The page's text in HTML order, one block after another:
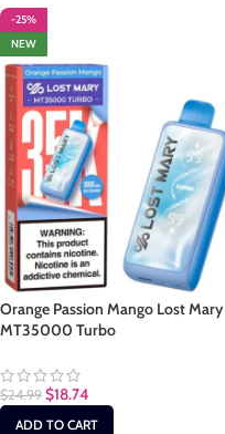
-25%
NEW
Orange Passion Mango Lost Mary
MT35000 Turbo
$24.99 $18.74
ADD TO CART